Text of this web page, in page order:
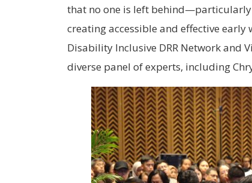
that no one is left behind—particularly
creating accessible and effective
Disability Inclusive DRR Network and
diverse panel of experts, including